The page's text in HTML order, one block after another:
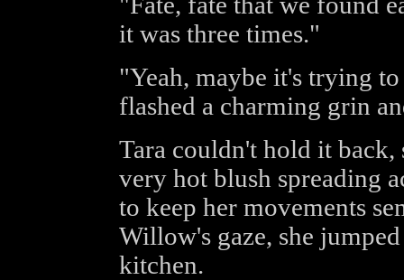
it was three times."
"Yeah, maybe it's trying
flashed a charming grin
Tara couldn't hold it back,
very hot blush spreading
to keep her movements
Willow's gaze, she
kitchen.